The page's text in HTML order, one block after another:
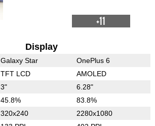
+11
Display
Galaxy Star OnePlus 6
TFT LCD AMOLED
3" 6.28"
45.8% 83.8%
320x240 2280x1080